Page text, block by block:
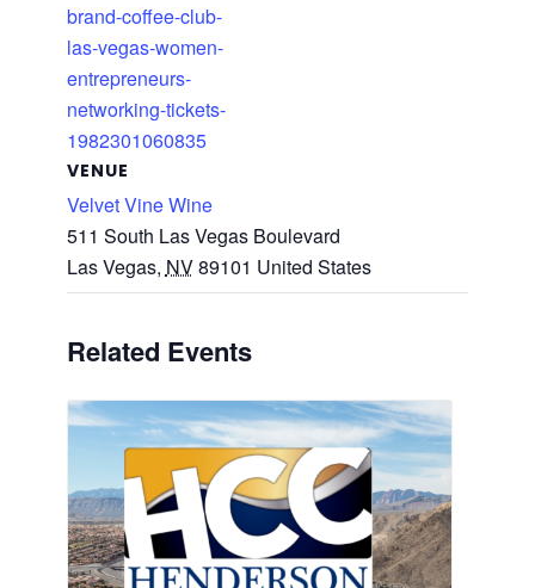
brand-coffee-club-
las-vegas-women-
entrepreneurs-
networking-tickets-
1982301060835
VENUE
Velvet Vine Wine
511 South Las Vegas Boulevard
Las Vegas, NV89101 United States
Related Events